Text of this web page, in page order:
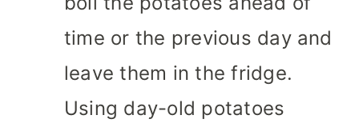
time or the previous day and
leave them in the fridge.
Using day-old potatoes